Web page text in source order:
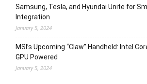
Samsung, Tesla, and Hyundai Unite for
Integration
January 5, 2024
MSI’s Upcoming “Claw” Handheld: Intel
GPU Powered
January 5, 2024